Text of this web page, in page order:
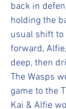
back in
holding the
usual shift
forward,
deep, then
The Wasps
game to the
Kai & Alfie